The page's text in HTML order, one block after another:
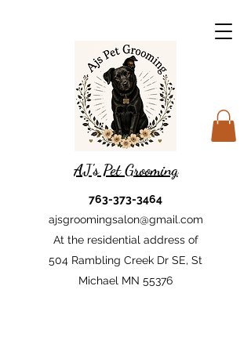
763-373-3464
ajsgroomingsalon@gmail.com
At the residential address of
504 Rambling Creek Dr SE, St
Michael MN 55376
AJ's Pet Grooming